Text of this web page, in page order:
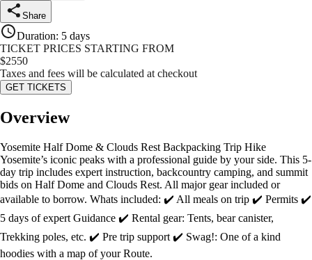
Share
Duration: 5 days
TICKET PRICES STARTING FROM
$2550
Taxes and fees will be calculated at checkout
GET TICKETS
Overview
Yosemite Half Dome & Clouds Rest Backpacking Trip Hike
Yosemite’s iconic peaks with a professional guide by your side. This 5-
day trip includes expert instruction, backcountry camping, and summit
bids on Half Dome and Clouds Rest. All major gear included or
available to borrow. Whats included: ✔️ All meals on trip ✔️ Permits ✔️
5 days of expert Guidance ✔️ Rental gear: Tents, bear canister,
Trekking poles, etc. ✔️ Pre trip support ✔️ Swag!: One of a kind
hoodies with a map of your Route.